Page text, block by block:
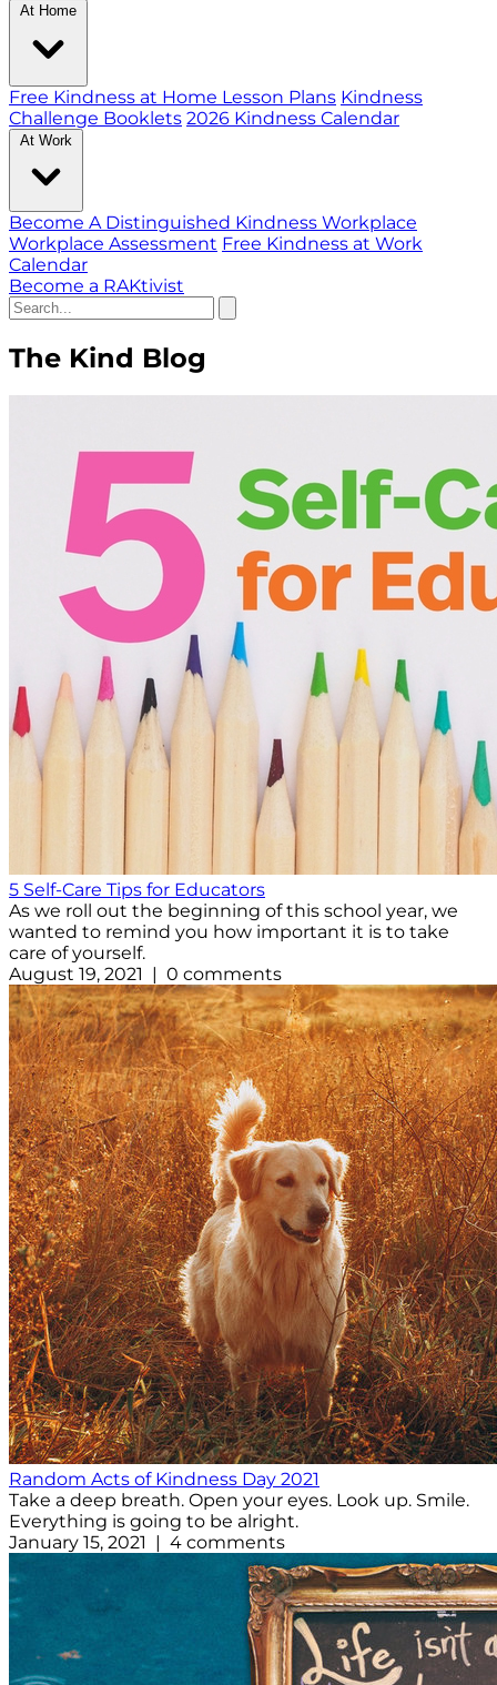
At Home
Free Kindness at Home Lesson Plans Kindness
Challenge Booklets 2026 Kindness Calendar
At Work
Become A Distinguished Kindness Workplace
Workplace Assessment Free Kindness at Work
Calendar
Become a RAKtivist
The Kind Blog
5 Self-Care Tips for Educators
As we roll out the beginning of this school year, we
wanted to remind you how important it is to take
care of yourself.
August 19, 2021 | 0 comments
Random Acts of Kindness Day 2021
Take a deep breath. Open your eyes. Look up. Smile.
Everything is going to be alright.
January 15, 2021 | 4 comments